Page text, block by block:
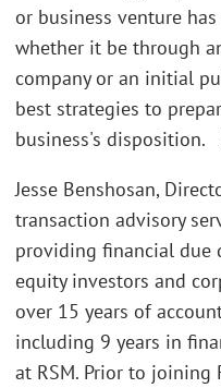
or business venture
whether it be through
company or an initial
best strategies to
business's disposition.
Jesse Benshosan,
transaction advisory
providing financial due
equity investors and
over 15 years of
including 9 years in
at RSM. Prior to joining